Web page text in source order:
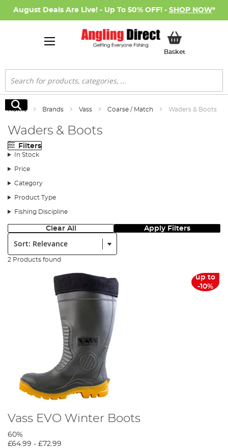
August Deals Are Live! - Up To 50% OFF! - SHOP NOW*
BasketMy Basket
Search
Search
Home Brands Vass Coarse / Match Waders & Boots
Waders & Boots
Filters
In Stock
Price
Category
Product Type
Fishing Discipline
Clear All Apply Filters
Sort:
2 Products found
up to
-10%
Vass EVO Winter Boots
60%
£64.99 - £72.99